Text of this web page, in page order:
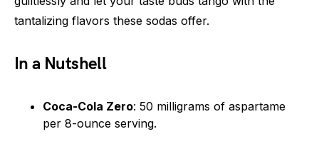
tantalizing flavors these sodas offer.
In a Nutshell
Coca-Cola Zero: 50 milligrams of aspartame
per 8-ounce serving.